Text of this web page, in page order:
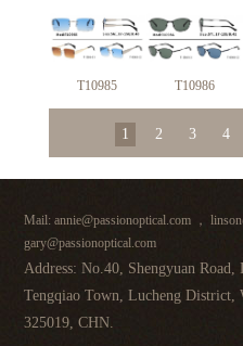
T10985 T10986
1 2 3 4
Mail: annie@passionoptical.com ，
gary@passionoptical.com
Address: No.40, Shengyuan
Tengqiao Town, Lucheng District,
325019, CHN.